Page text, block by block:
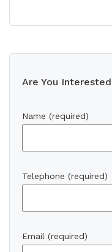
Are You
Name (required)
Telephone (required)
Email (required)